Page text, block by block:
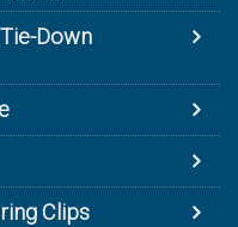
Down
Clips